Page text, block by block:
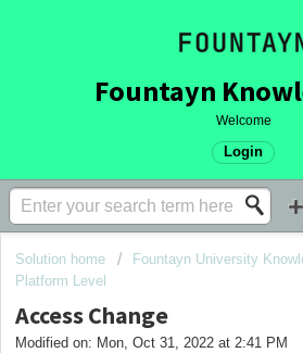
Welcome
Login
Solution home Fountayn University
Platform Level
Access Change
Modified on: Mon, Oct 31, 2022 at 2:41 PM